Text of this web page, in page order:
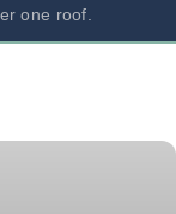
one roof.